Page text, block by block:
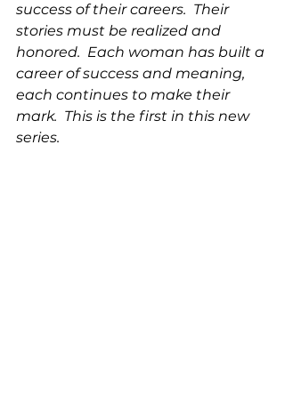
success of their careers.  Their
stories must be realized and
honored.  Each woman has built a
career of success and meaning,
each continues to make their
mark.  This is the first in this new
series.